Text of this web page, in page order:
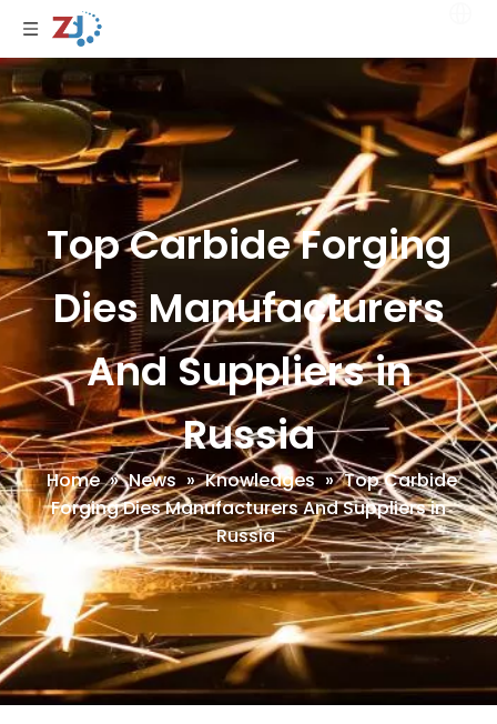
Top Carbide Forging
Dies Manufacturers
And Suppliers in
Russia
Home » News » Knowledges » Top Carbide
Forging Dies Manufacturers And Suppliers in
Russia